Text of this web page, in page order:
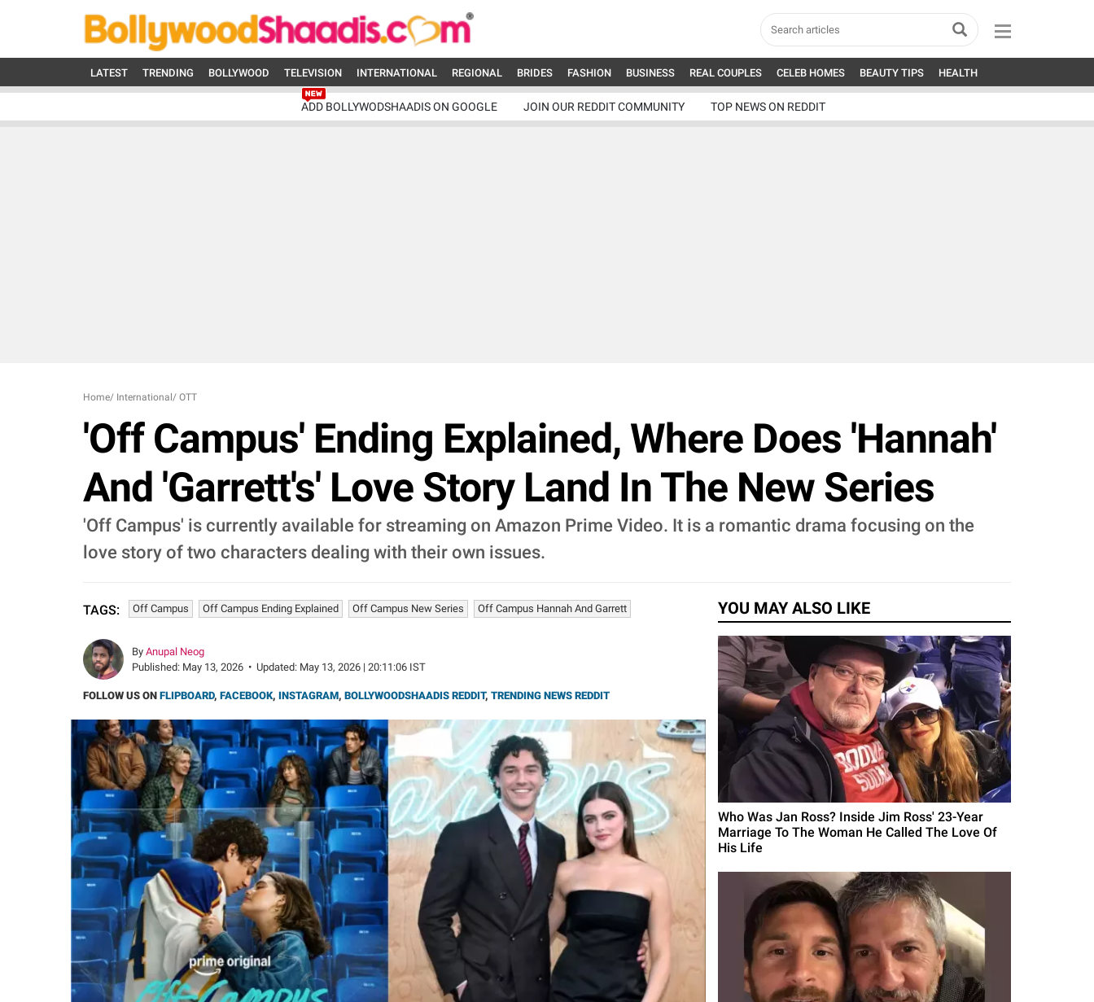
LATEST TRENDING BOLLYWOOD TELEVISION INTERNATIONAL REGIONAL BRIDES FASHION BUSINESS REAL COUPLES CELEB HOMES BEAUTY TIPS HEALTH
ADD BOLLYWODSHAADIS ON GOOGLE JOIN OUR REDDIT COMMUNITY TOP NEWS ON REDDIT
Home/ International / OTT
'Off Campus' Ending Explained, Where Does 'Hannah'
And 'Garrett's' Love Story Land In The New Series
'Off Campus' is currently available for streaming on Amazon Prime Video. It is a romantic drama focusing on the
love story of two characters dealing with their own issues.
TAGS: Off Campus Off Campus Ending Explained Off Campus New Series Off Campus Hannah And Garrett
By Anupal Neog
Published: May 13, 2026 • Updated: May 13, 2026 | 20:11:06 IST
FOLLOW US ON FLIPBOARD, FACEBOOK, INSTAGRAM, BOLLYWOODSHAADIS REDDIT, TRENDING NEWS REDDIT
YOU MAY ALSO LIKE
Who Was Jan Ross? Inside Jim Ross' 23-Year
Marriage To The Woman He Called The Love Of
His Life